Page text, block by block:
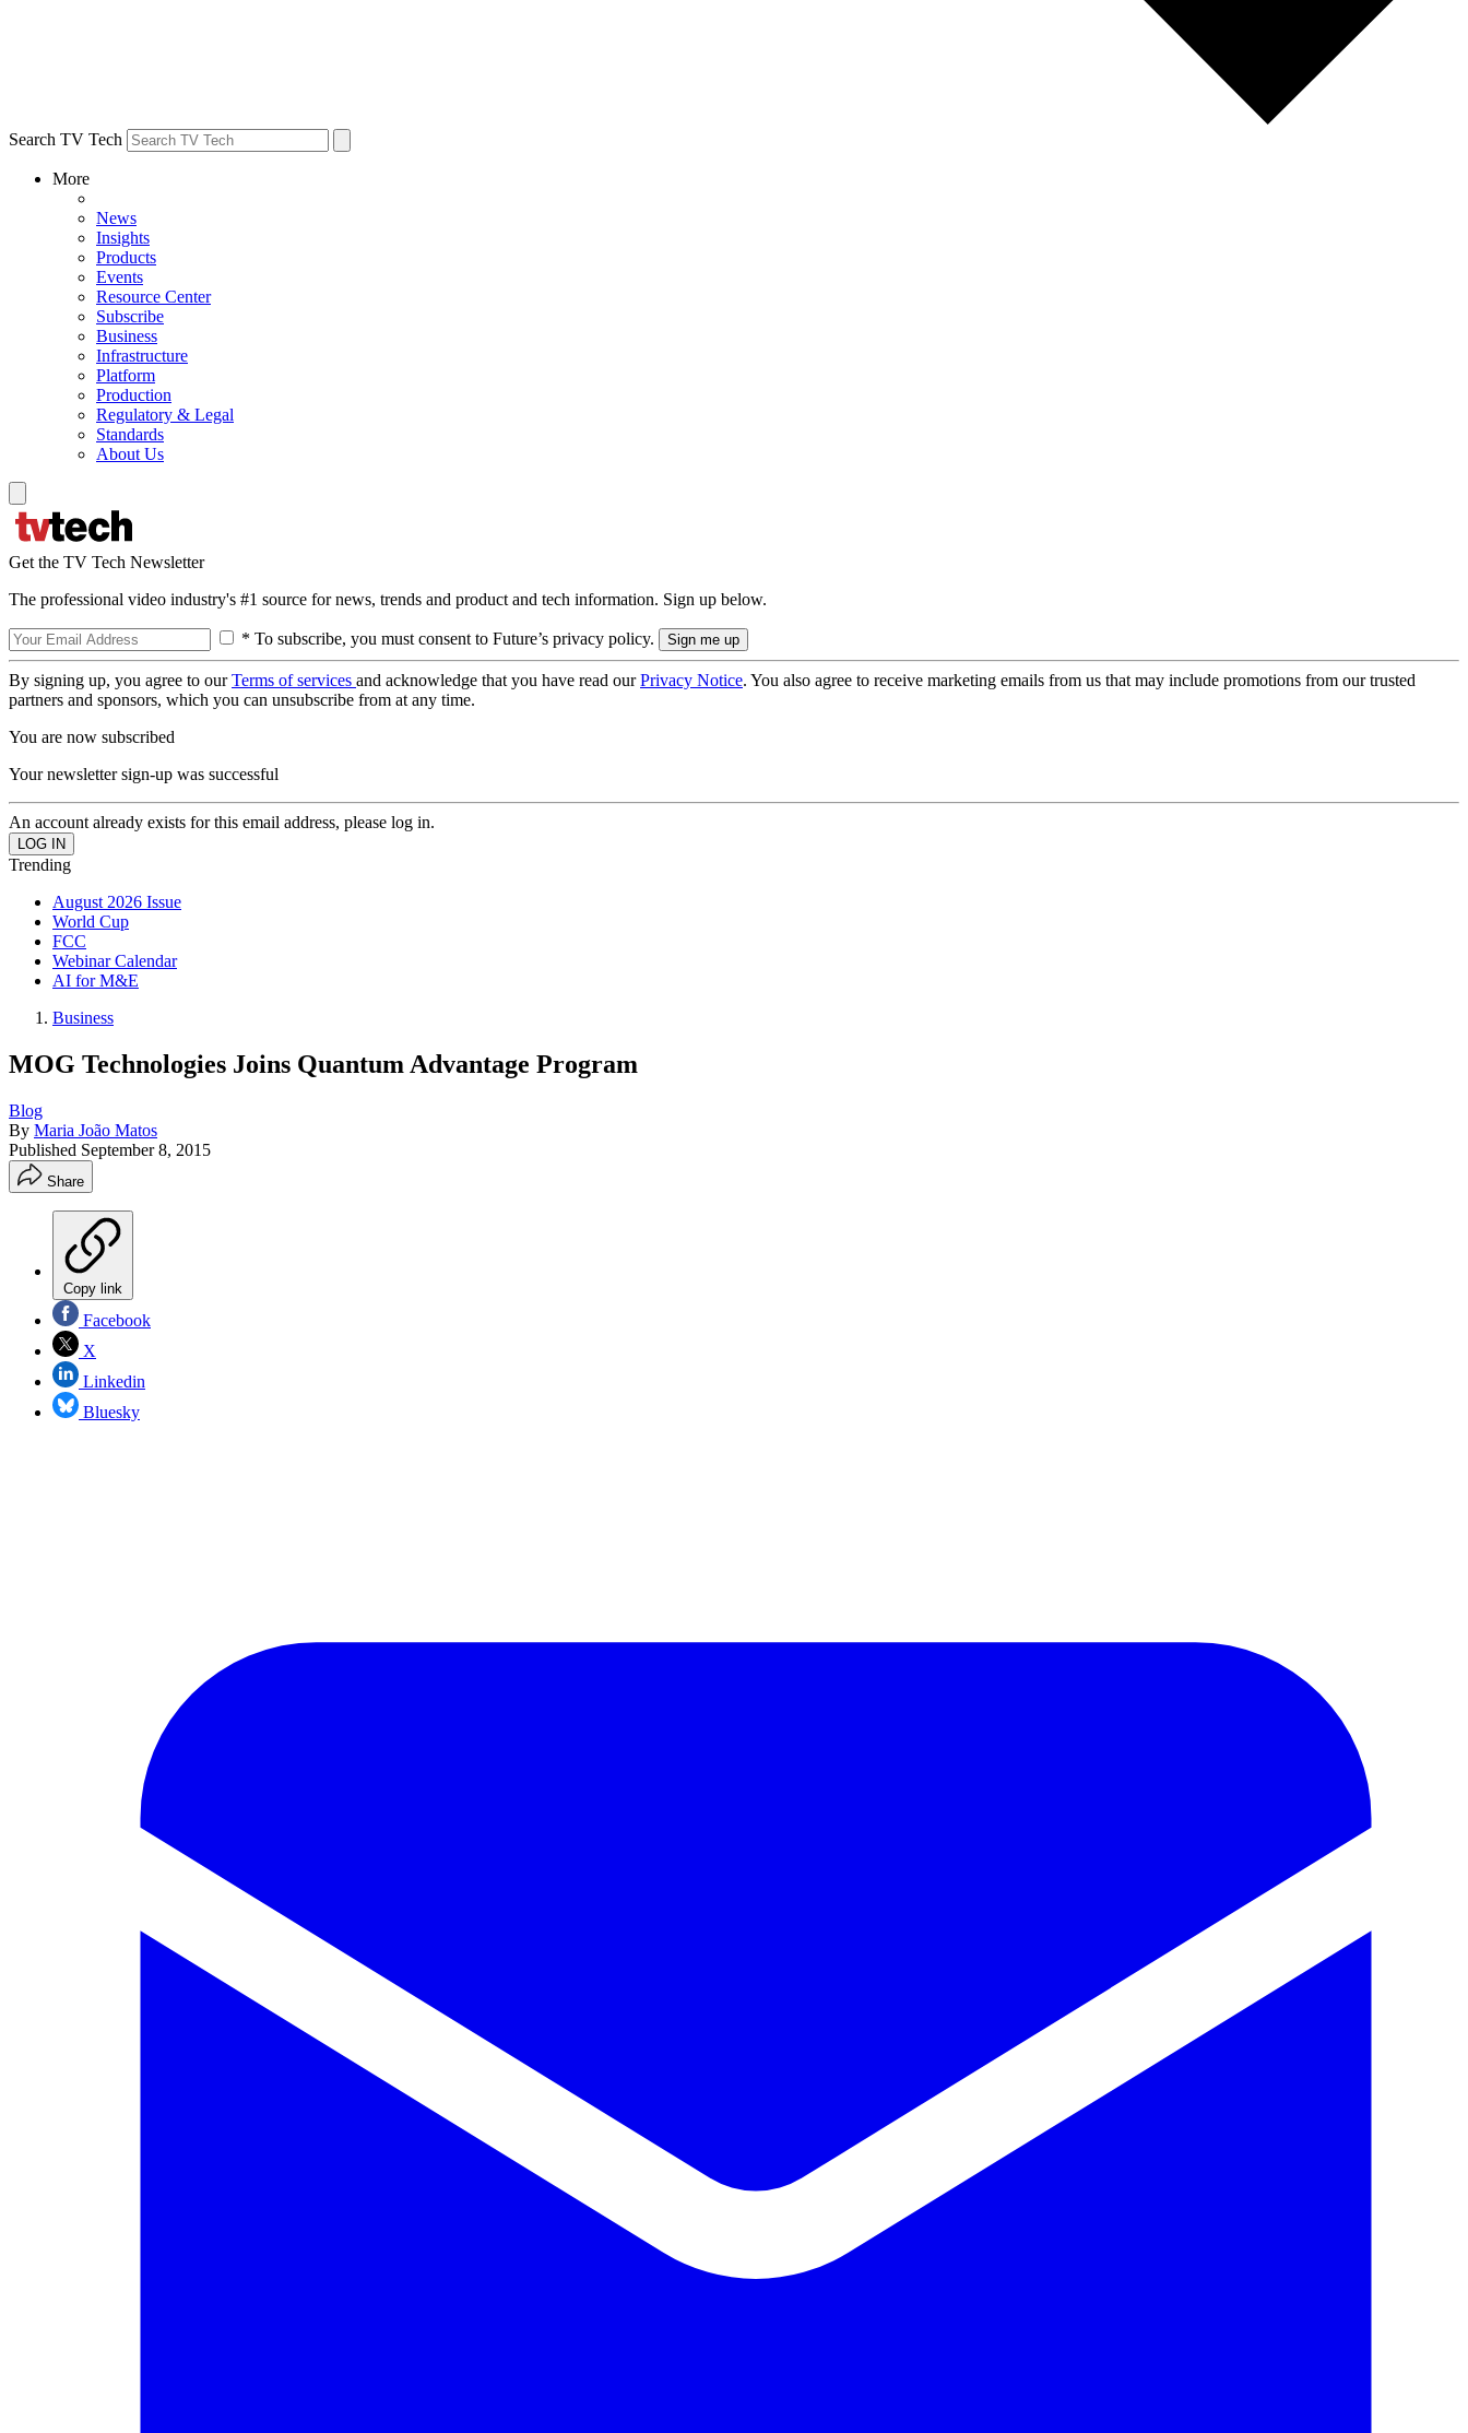
Search TV Tech
More
News
Insights
Products
Events
Resource Center
Subscribe
Business
Infrastructure
Platform
Production
Regulatory & Legal
Standards
About Us
Get the TV Tech Newsletter
The professional video industry's #1 source for news, trends and product and tech information. Sign up below.
* To subscribe, you must consent to Future’s privacy policy.
By signing up, you agree to ourTerms of services and acknowledge that you have read ourPrivacy Notice. You also agree to receive marketing emails from us that may include promotions from our trusted
partners and sponsors, which you can unsubscribe from at any time.
You are now subscribed
Your newsletter sign-up was successful
An account already exists for this email address, please log in.
Trending
August 2026 Issue
World Cup
FCC
Webinar Calendar
AI for M&E
Business
MOG Technologies Joins Quantum Advantage Program
Blog
By Maria João Matos
Published September 8, 2015
Share
Copy link
Facebook
X
Linkedin
Bluesky